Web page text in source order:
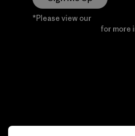
*Please view our
for more